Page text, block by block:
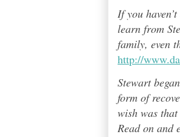
If you
learn from
family, even
http://
Stewart
form of
wish was
Read on and